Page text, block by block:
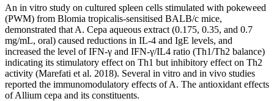
An in vitro study on cultured spleen cells stimulated with pokeweed
(PWM) from Blomia tropicalis-sensitised BALB/c mice,
demonstrated that A. Cepa aqueous extract (0.175, 0.35, and 0.7
mg/mL, oral) caused reductions in IL-4 and IgE levels, and
increased the level of IFN-γ and IFN-γ/IL4 ratio (Th1/Th2 balance)
indicating its stimulatory effect on Th1 but inhibitory effect on Th2
activity (Marefati et al. 2018). Several in vitro and in vivo studies
reported the immunomodulatory effects of A. The antioxidant effects
of Allium cepa and its constituents.